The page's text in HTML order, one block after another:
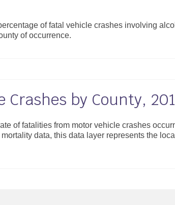
of fatal vehicle crashes involving
of occurrence.
Crashes by County,
of fatalities from motor vehicle crashes
data, this data layer represents the